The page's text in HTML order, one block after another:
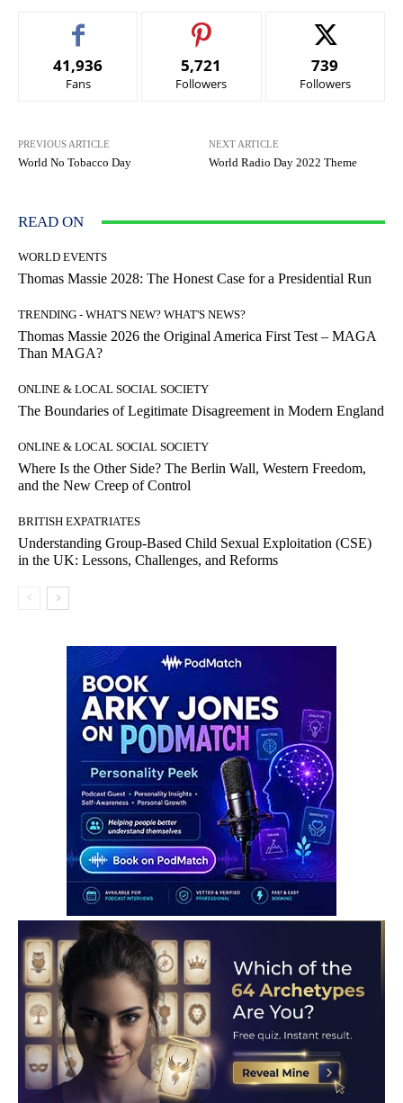
41,936
Fans
5,721
Followers
739
Followers
PREVIOUS ARTICLE
World No Tobacco Day
NEXT ARTICLE
World Radio Day 2022 Theme
READ ON
WORLD EVENTS
Thomas Massie 2028: The Honest Case for a Presidential Run
TRENDING - WHAT'S NEW? WHAT'S NEWS?
Thomas Massie 2026 the Original America First Test – MAGA
Than MAGA?
ONLINE & LOCAL SOCIAL SOCIETY
The Boundaries of Legitimate Disagreement in Modern England
ONLINE & LOCAL SOCIAL SOCIETY
Where Is the Other Side? The Berlin Wall, Western Freedom,
and the New Creep of Control
BRITISH EXPATRIATES
Understanding Group-Based Child Sexual Exploitation (CSE)
in the UK: Lessons, Challenges, and Reforms